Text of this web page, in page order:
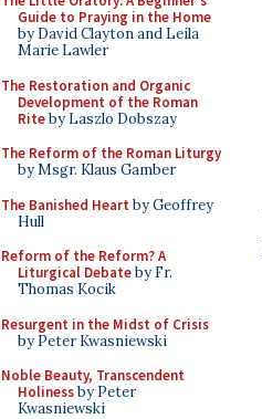
Guide to Praying in the Home
by David Clayton and Leila
Marie Lawler
The Restoration and Organic
Development of the Roman
Riteby Laszlo Dobszay
The Reform of the Roman Liturgy
by Msgr. Klaus Gamber
The Banished Heart by Geoffrey
Hull
Reform of the Reform? A
Liturgical Debateby Fr.
Thomas Kocik
Resurgent in the Midst of Crisis
by Peter Kwasniewski
Noble Beauty, Transcendent
Holinessby Peter
Kwasniewski